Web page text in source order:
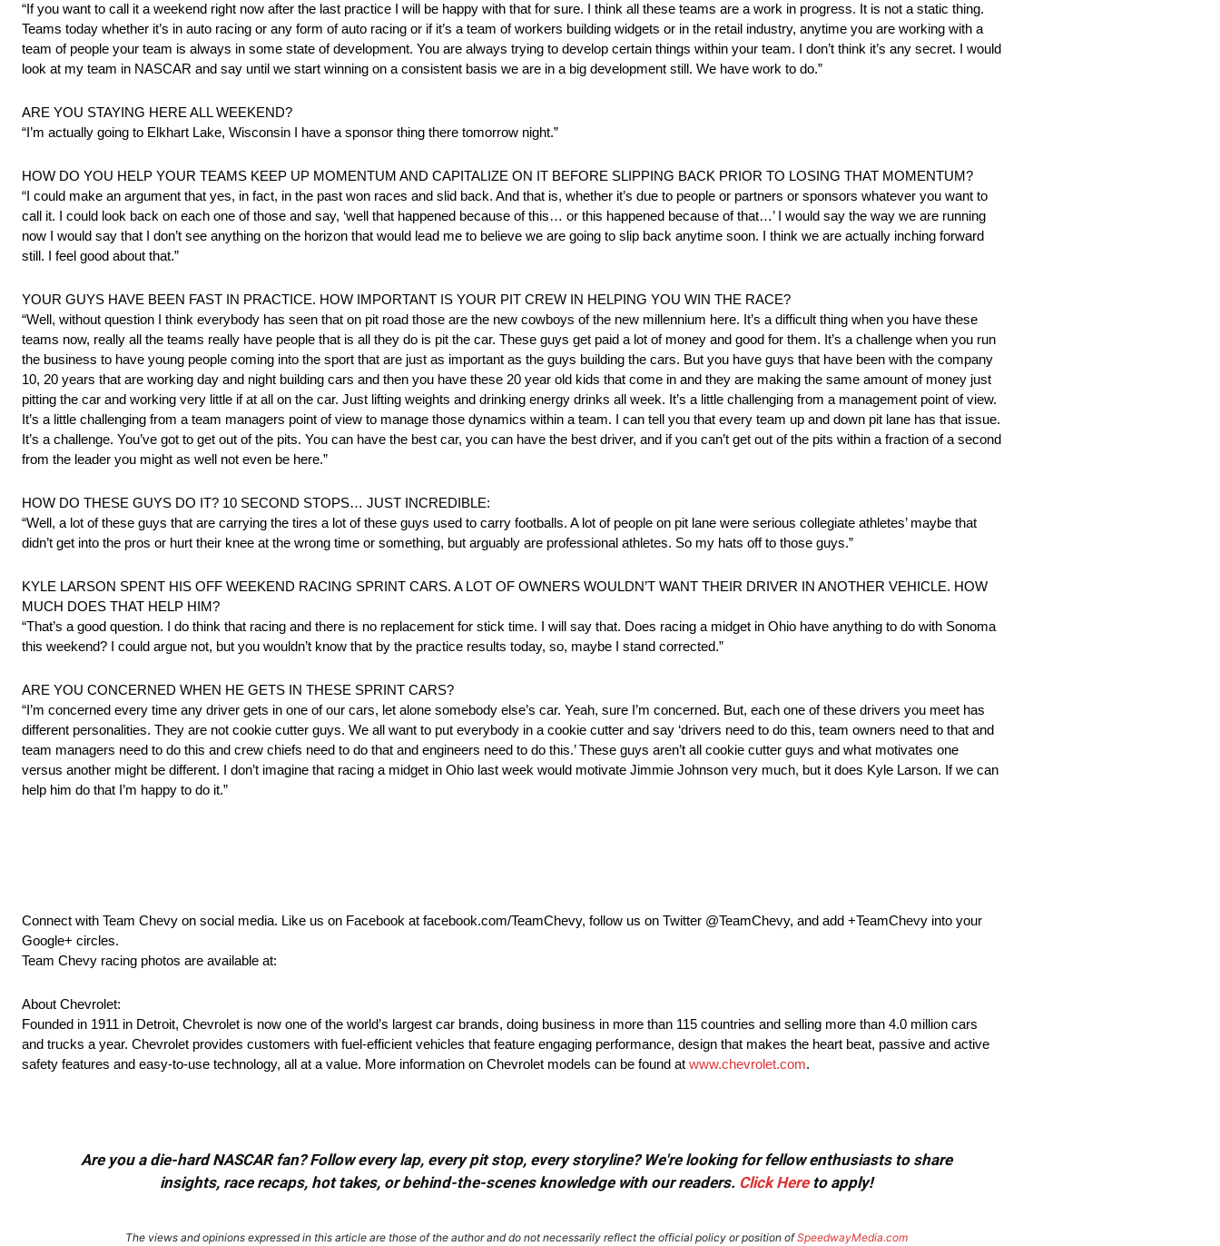
“If you want to call it a weekend right now after the last practice I will be happy with that for sure. I think all these teams are a work in progress. It is not a static thing.
Teams today whether it’s in auto racing or any form of auto racing or if it’s a team of workers building widgets or in the retail industry, anytime you are working with a
team of people your team is always in some state of development. You are always trying to develop certain things within your team. I don’t think it’s any secret. I would
look at my team in NASCAR and say until we start winning on a consistent basis we are in a big development still. We have work to do.”
ARE YOU STAYING HERE ALL WEEKEND?
“I’m actually going to Elkhart Lake, Wisconsin I have a sponsor thing there tomorrow night.”
HOW DO YOU HELP YOUR TEAMS KEEP UP MOMENTUM AND CAPITALIZE ON IT BEFORE SLIPPING BACK PRIOR TO LOSING THAT MOMENTUM?
“I could make an argument that yes, in fact, in the past won races and slid back. And that is, whether it’s due to people or partners or sponsors whatever you want to
call it. I could look back on each one of those and say, ‘well that happened because of this… or this happened because of that…’ I would say the way we are running
now I would say that I don’t see anything on the horizon that would lead me to believe we are going to slip back anytime soon. I think we are actually inching forward
still. I feel good about that.”
YOUR GUYS HAVE BEEN FAST IN PRACTICE. HOW IMPORTANT IS YOUR PIT CREW IN HELPING YOU WIN THE RACE?
“Well, without question I think everybody has seen that on pit road those are the new cowboys of the new millennium here. It’s a difficult thing when you have these
teams now, really all the teams really have people that is all they do is pit the car. These guys get paid a lot of money and good for them. It’s a challenge when you run
the business to have young people coming into the sport that are just as important as the guys building the cars. But you have guys that have been with the company
10, 20 years that are working day and night building cars and then you have these 20 year old kids that come in and they are making the same amount of money just
pitting the car and working very little if at all on the car. Just lifting weights and drinking energy drinks all week. It’s a little challenging from a management point of view.
It’s a little challenging from a team managers point of view to manage those dynamics within a team. I can tell you that every team up and down pit lane has that issue.
It’s a challenge. You’ve got to get out of the pits. You can have the best car, you can have the best driver, and if you can’t get out of the pits within a fraction of a second
from the leader you might as well not even be here.”
HOW DO THESE GUYS DO IT? 10 SECOND STOPS… JUST INCREDIBLE:
“Well, a lot of these guys that are carrying the tires a lot of these guys used to carry footballs. A lot of people on pit lane were serious collegiate athletes’ maybe that
didn’t get into the pros or hurt their knee at the wrong time or something, but arguably are professional athletes. So my hats off to those guys.”
KYLE LARSON SPENT HIS OFF WEEKEND RACING SPRINT CARS. A LOT OF OWNERS WOULDN’T WANT THEIR DRIVER IN ANOTHER VEHICLE. HOW
MUCH DOES THAT HELP HIM?
“That’s a good question. I do think that racing and there is no replacement for stick time. I will say that. Does racing a midget in Ohio have anything to do with Sonoma
this weekend? I could argue not, but you wouldn’t know that by the practice results today, so, maybe I stand corrected.”
ARE YOU CONCERNED WHEN HE GETS IN THESE SPRINT CARS?
“I’m concerned every time any driver gets in one of our cars, let alone somebody else’s car. Yeah, sure I’m concerned. But, each one of these drivers you meet has
different personalities. They are not cookie cutter guys. We all want to put everybody in a cookie cutter and say ‘drivers need to do this, team owners need to that and
team managers need to do this and crew chiefs need to do that and engineers need to do this.’ These guys aren’t all cookie cutter guys and what motivates one
versus another might be different. I don’t imagine that racing a midget in Ohio last week would motivate Jimmie Johnson very much, but it does Kyle Larson. If we can
help him do that I’m happy to do it.”
Connect with Team Chevy on social media. Like us on Facebook at facebook.com/TeamChevy, follow us on Twitter @TeamChevy, and add +TeamChevy into your
Google+ circles.
Team Chevy racing photos are available at:
About Chevrolet:
Founded in 1911 in Detroit, Chevrolet is now one of the world’s largest car brands, doing business in more than 115 countries and selling more than 4.0 million cars
and trucks a year. Chevrolet provides customers with fuel-efficient vehicles that feature engaging performance, design that makes the heart beat, passive and active
safety features and easy-to-use technology, all at a value. More information on Chevrolet models can be found at www.chevrolet.com.
Are you a die-hard NASCAR fan? Follow every lap, every pit stop, every storyline? We're looking for fellow enthusiasts to share
insights, race recaps, hot takes, or behind-the-scenes knowledge with our readers. Click Hereto apply!
The views and opinions expressed in this article are those of the author and do not necessarily reflect the official policy or position ofSpeedwayMedia.com